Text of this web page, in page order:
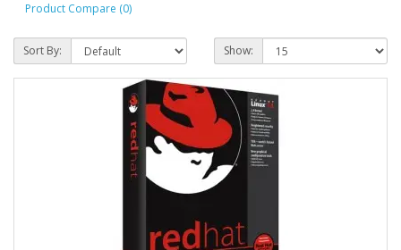
Product Compare (0)
Sort By: Show: